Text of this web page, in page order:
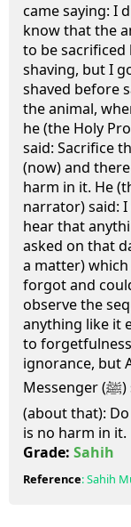
came saying: I
know that the
to be sacrificed
shaving, but I
shaved before
the animal,
he (the Holy
said: Sacrifice
(now) and
harm in it. He
narrator) said:
hear that
asked on that
a matter)
forgot and
observe the
anything like it
to
ignorance, but
Messenger (ﷺ) said
(about that):
is no harm in it.
Grade: Sahih
Reference:Sahih